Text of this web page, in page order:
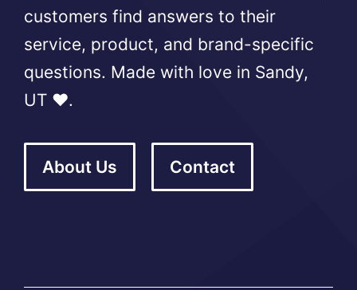
customers find answers to their
service, product, and brand-specific
questions. Made with love in Sandy,
UT ❤️.
About Us Contact